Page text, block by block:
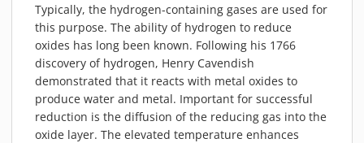
PLASMABRUSH PB3
PLASMABRUSH PB3 INTEGRATION
PLASMATOOL
CONCEPTS
IMPLAPREP
DOWNLOADS
Typically, the hydrogen-containing gases are used for
this purpose. The ability of hydrogen to reduce
oxides has long been known. Following his 1766
discovery of hydrogen, Henry Cavendish
demonstrated that it reacts with metal oxides to
produce water and metal. Important for successful
reduction is the diffusion of the reducing gas into the
oxide layer. The elevated temperature enhances